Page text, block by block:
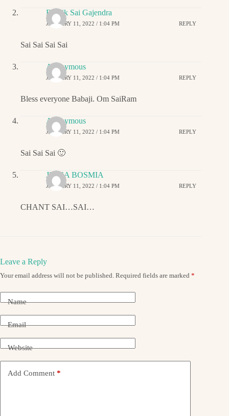
Ritwik Sai Gajendra
JANUARY 11, 2022 / 1:04 PM REPLY
Sai Sai Sai Sai
Anonymous
JANUARY 11, 2022 / 1:04 PM REPLY
Bless everyone Babaji. Om SaiRam
Anonymous
JANUARY 11, 2022 / 1:04 PM REPLY
Sai Sai Sai 🙂
JIGNA BOSMIA
JANUARY 11, 2022 / 1:04 PM REPLY
CHANT SAI…SAI…
Leave a Reply
Your email address will not be published. Required fields are marked *
Name
Email
Website
Add Comment *